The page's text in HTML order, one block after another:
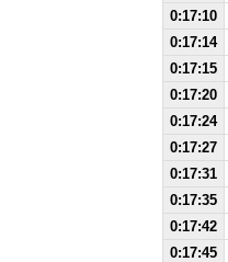
0:17:10
0:17:14
0:17:15
0:17:20
0:17:24
0:17:27
0:17:31
0:17:35
0:17:42
0:17:45